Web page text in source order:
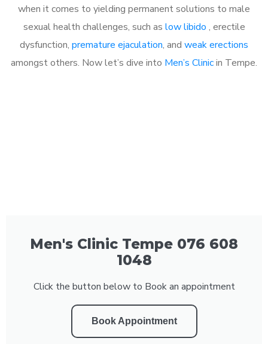
when it comes to yielding permanent solutions to male
sexual health challenges, such as low libido , erectile
dysfunction, premature ejaculation, and weak erections
amongst others. Now let’s dive into Men’s Clinicin Tempe.
Men's Clinic Tempe 076 608
1048
Click the button below to Book an appointment
Book Appointment